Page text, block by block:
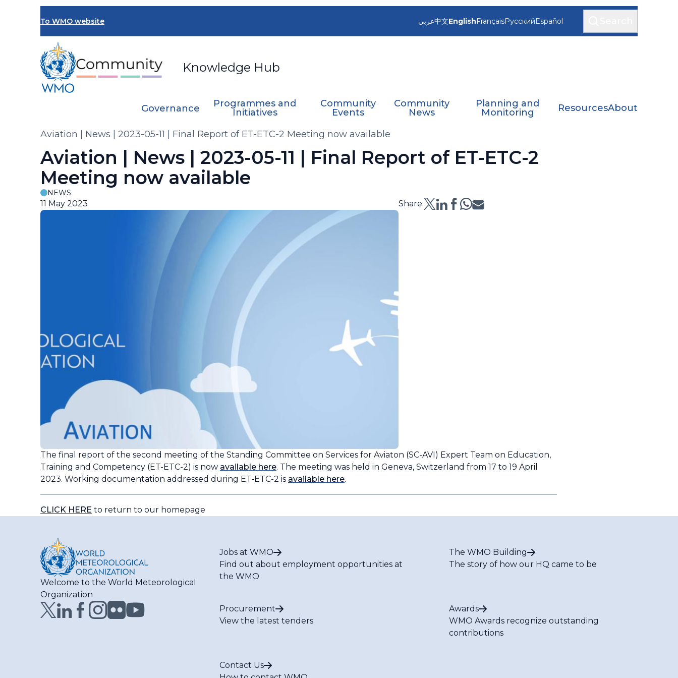
To WMO website
Knowledge Hub
عربي中文EnglishFrançaisРусскийEspañol
Governance
Programmes and
Initiatives
Community
Events
Community
News
Planning and
Monitoring
ResourcesAbout
Breadcrumb
Aviation | News | 2023-05-11 | Final Report of ET-ETC-2 Meeting now available
Aviation | News | 2023-05-11 | Final Report of ET-ETC-2
Meeting now available
NEWS
11 May 2023 Share:
The final report of the second meeting of the Standing Committee on Services for Aviaton (SC-AVI) Expert Team on Education,
Training and Competency (ET-ETC-2) is now available here. The meeting was held in Geneva, Switzerland from 17 to 19 April
2023. Working documentation addressed during ET-ETC-2 is available here.
CLICK HERE to return to our homepage
Welcome to the World Meteorological
Organization
Jobs at WMO
Find out about employment opportunities at
the WMO
The WMO Building
The story of how our HQ came to be
Procurement
View the latest tenders
Awards
WMO Awards recognize outstanding
contributions
Contact Us